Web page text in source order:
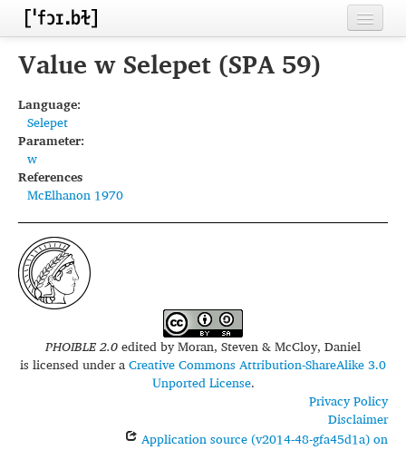
Home
Inventories
Languages
Segments
Sources
Conventions
FAQ
Value w Selepet (SPA 59)
Language:
Selepet
Parameter:
w
References
McElhanon 1970
PHOIBLE 2.0edited byMoran, Steven & McCloy, Daniel
is licensed under aCreative Commons Attribution-ShareAlike 3.0
Unported License.
Privacy Policy
Disclaimer
Application source (v2014-48-gfa45d1a) on